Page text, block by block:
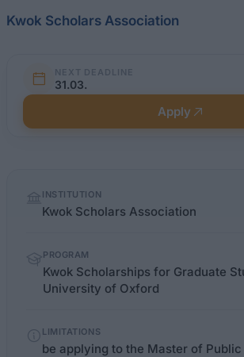
Kwok Scholars Association
NEXT DEADLINE
31.03.
Apply
factsINSTITUTION
Kwok Scholars Association
PROGRAM
Kwok Scholarships for Graduate
University of Oxford
LIMITATIONS
be applying to the Master of